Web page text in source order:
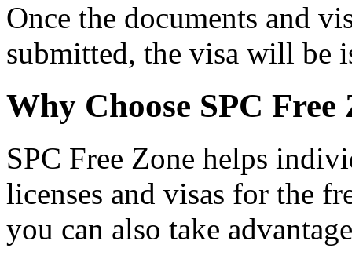
Once the documents and
submitted, the visa will be
Why Choose SPC Free
SPC Free Zone helps
licenses and visas for the
you can also take